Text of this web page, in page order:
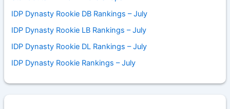
IDP Dynasty Rookie DB Rankings – July
IDP Dynasty Rookie LB Rankings – July
IDP Dynasty Rookie DL Rankings – July
IDP Dynasty Rookie Rankings – July